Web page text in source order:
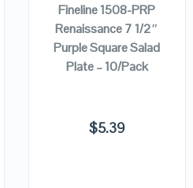
Fineline 1508-PRP
Renaissance 7 1/2″
Purple Square Salad
Plate – 10/Pack
$5.39